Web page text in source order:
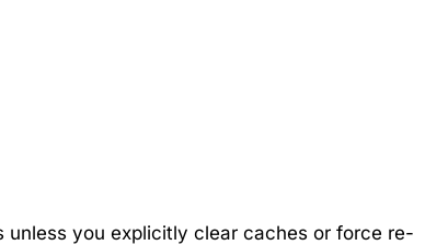
unless you explicitly clear caches or force re-